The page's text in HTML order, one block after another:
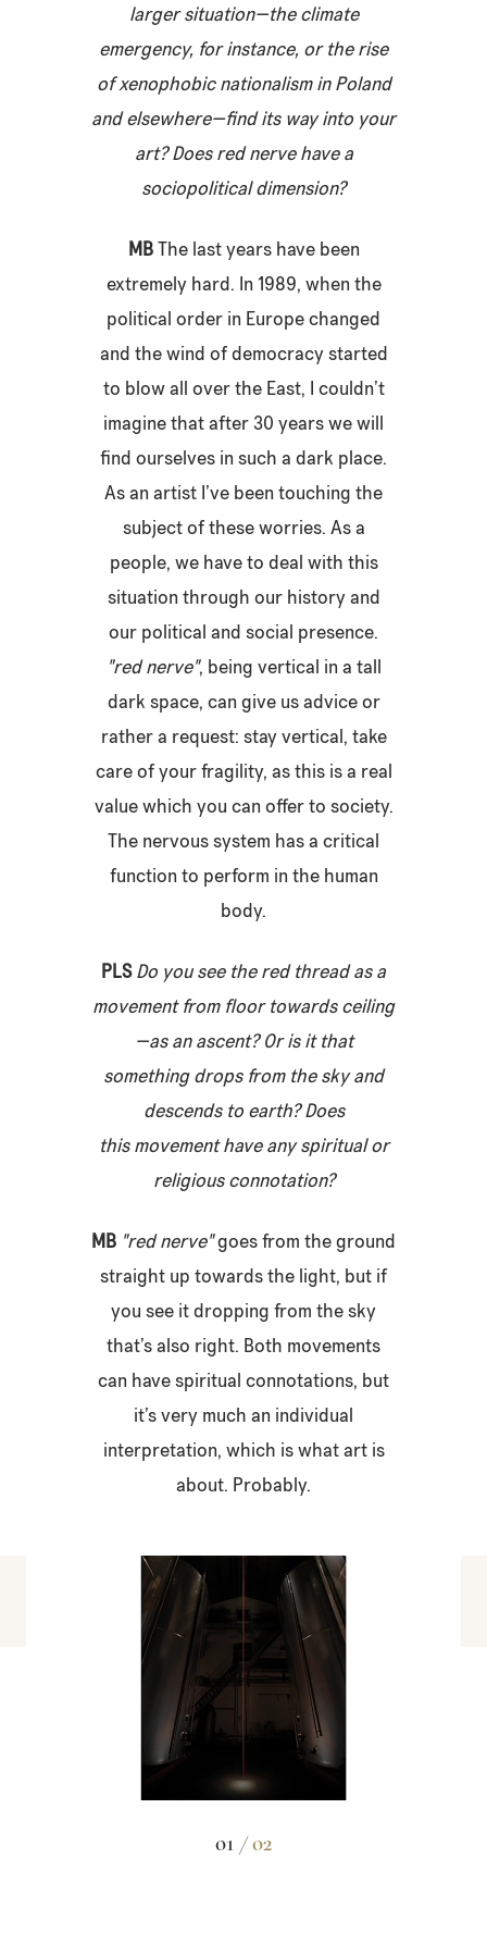
larger situation—the climate
emergency, for instance, or the rise
of xenophobic nationalism in Poland
and elsewhere—find its way into your
art? Does red nerve have a
sociopolitical dimension?
MB The last years have been
extremely hard. In 1989, when the
political order in Europe changed
and the wind of democracy started
to blow all over the East, I couldn’t
imagine that after 30 years we will
find ourselves in such a dark place.
As an artist I’ve been touching the
subject of these worries. As a
people, we have to deal with this
situation through our history and
our political and social presence.
"red nerve", being vertical in a tall
dark space, can give us advice or
rather a request: stay vertical, take
care of your fragility, as this is a real
value which you can offer to society.
The nervous system has a critical
function to perform in the human
body.
PLSDo you see the red thread as a
movement from floor towards ceiling
—as an ascent? Or is it that
something drops from the sky and
descends to earth? Does
this movement have any spiritual or
religious connotation?
MB "red nerve"goes from the ground
straight up towards the light, but if
you see it dropping from the sky
that’s also right. Both movements
can have spiritual connotations, but
it’s very much an individual
interpretation, which is what art is
about. Probably.
01 /02